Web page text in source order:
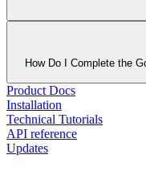
How Do I Complete the
Product Docs
Installation
Technical Tutorials
API reference
Updates